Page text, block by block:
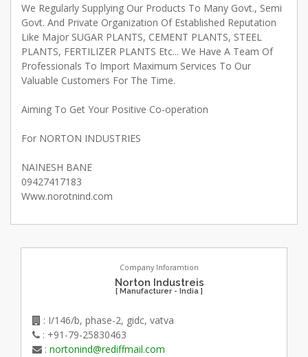
We Regularly Supplying Our Products To Many Govt., Semi
Govt. And Private Organization Of Established Reputation
Like Major SUGAR PLANTS, CEMENT PLANTS, STEEL
PLANTS, FERTILIZER PLANTS Etc... We Have A Team Of
Professionals To Import Maximum Services To Our
Valuable Customers For The Time.
Aiming To Get Your Positive Co-operation
For NORTON INDUSTRIES
NAINESH BANE
09427417183
Www.norotnind.com
Company Inforamtion
Norton Industreis
[ Manufacturer - India ]
: I/146/b, phase-2, gidc, vatva
: +91-79-25830463
: nortonind@rediffmail.com